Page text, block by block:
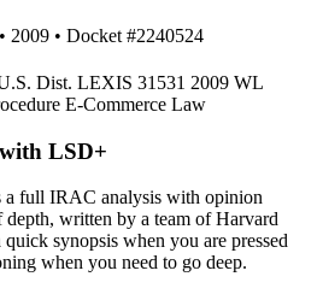
• 2009 • Docket #2240524
Dist. LEXIS 31531 2009 WL
E-Commerce Law
LSD+
full IRAC analysis with opinion
depth, written by a team of Harvard
synopsis when you are pressed
when you need to go deep.